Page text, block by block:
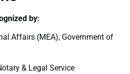
by:
Affairs (MEA), Government of
& Legal Service